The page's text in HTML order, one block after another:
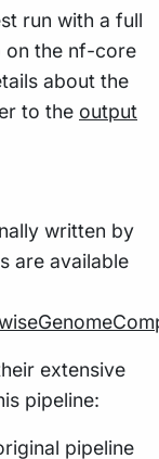
run with a full
on the nf-core
about the
to the output
written by
are available
extensive
pipeline:
pipeline